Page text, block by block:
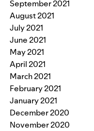
September 2021
August 2021
July 2021
June 2021
May 2021
April 2021
March 2021
February 2021
January 2021
December 2020
November 2020